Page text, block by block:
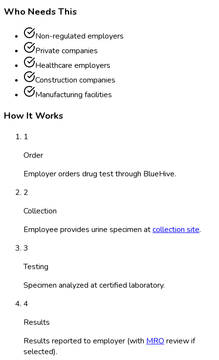
Who Needs This
Non-regulated employers
Private companies
Healthcare employers
Construction companies
Manufacturing facilities
How It Works
1
Order
Employer orders drug test through BlueHive.
2
Collection
Employee provides urine specimen atcollection site.
3
Testing
Specimen analyzed at certified laboratory.
4
Results
Results reported to employer (with MRO review if
selected).